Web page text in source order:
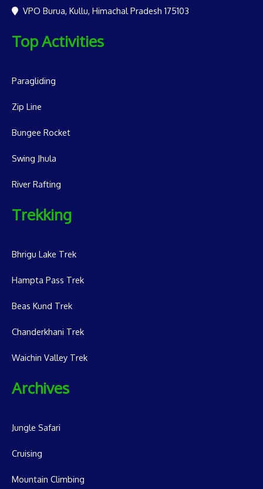
VPO Burua, Kullu, Himachal Pradesh 175103
Top Activities
Paragliding
Zip Line
Bungee Rocket
Swing Jhula
River Rafting
Trekking
Bhrigu Lake Trek
Hampta Pass Trek
Beas Kund Trek
Chanderkhani Trek
Waichin Valley Trek
Archives
Jungle Safari
Cruising
Mountain Climbing